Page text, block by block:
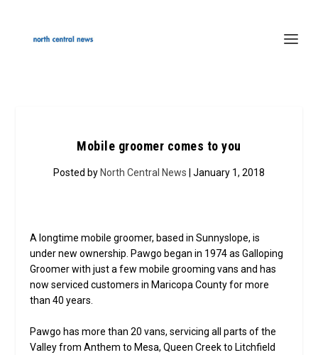
Mobile groomer comes to you
Posted by North Central News | January 1, 2018
A longtime mobile groomer, based in Sunnyslope, is
under new ownership. Pawgo began in 1974 as Galloping
Groomer with just a few mobile grooming vans and has
now serviced customers in Maricopa County for more
than 40 years.
Pawgo has more than 20 vans, servicing all parts of the
Valley from Anthem to Mesa, Queen Creek to Litchfield